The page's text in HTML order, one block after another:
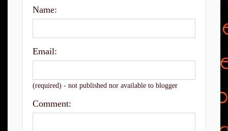
Name:
Email:
(required) - not published nor available to blogger
Comment: